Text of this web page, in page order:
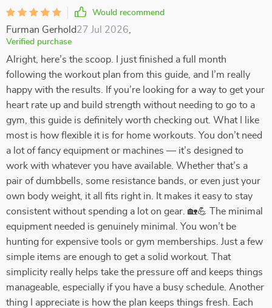
Would recommend
Furman Gerhold27 Jul 2026
Verified purchase
Alright, here’s the scoop. I just finished a full month
following the workout plan from this guide, and I’m really
happy with the results. If you’re looking for a way to get your
heart rate up and build strength without needing to go to a
gym, this guide is definitely worth checking out. What I like
most is how flexible it is for home workouts. You don’t need
a lot of fancy equipment or machines — it’s designed to
work with whatever you have available. Whether that’s a
pair of dumbbells, some resistance bands, or even just your
own body weight, it all fits right in. It makes it easy to stay
consistent without spending a lot on gear. 🏡💪 The minimal
equipment needed is genuinely minimal. You won’t be
hunting for expensive tools or gym memberships. Just a few
simple items are enough to get a solid workout. That
simplicity really helps take the pressure off and keeps things
manageable, especially if you have a busy schedule. Another
thing I appreciate is how the plan keeps things fresh. Each